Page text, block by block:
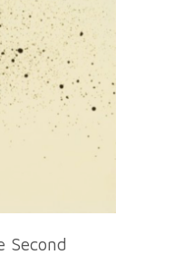
Second